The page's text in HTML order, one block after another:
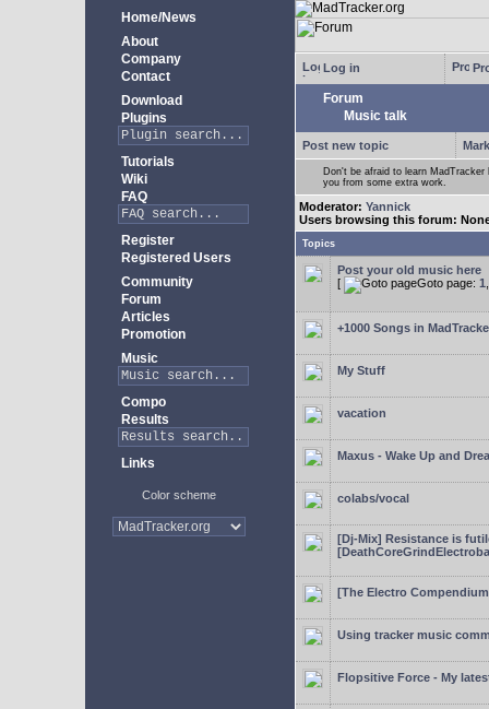
Home/News
About
Company
Contact
Download
Plugins
Tutorials
Wiki
FAQ
Register
Registered Users
Community
Forum
Articles
Promotion
Music
Compo
Results
Links
Color scheme
Log in
Forum
Music talk
Post new topic
Don't be afraid to learn
you from some extra work.
Moderator: Yannick
Users browsing this forum:
Topics
Post your old music here
[
Goto page: 1
+1000 Songs in
My Stuff
vacation
Maxus - Wake Up and
colabs/vocal
[Dj-Mix] Resistance is
[The Electro
Using tracker music
Flopsitive Force - My